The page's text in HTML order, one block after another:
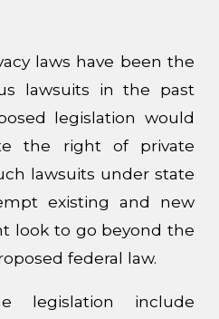
laws have been the
lawsuits in the past
legislation would
the right of private
lawsuits under state
existing and new
look to go beyond the
federal law.
legislation include